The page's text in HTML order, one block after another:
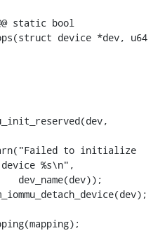
static bool
device *dev, u64
%s\n",